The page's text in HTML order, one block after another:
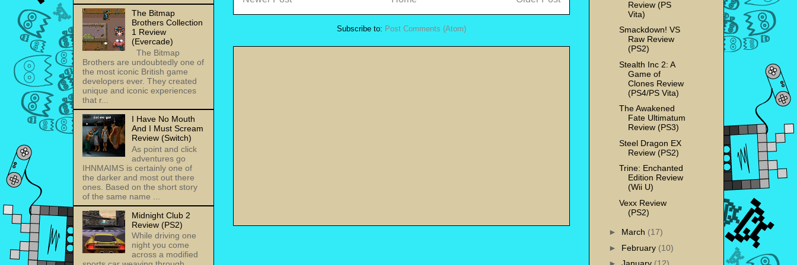
Subscribe to: Post Comments (Atom)
The Bitmap
Brothers Collection
1 Review
(Evercade)
The Bitmap
Brothers are undoubtedly one of
the most iconic British game
developers ever. They created
unique and iconic experiences
that r...
I Have No Mouth
And I Must Scream
Review (Switch)
As point and click
adventures go
IHNMAIMS is certainly one of
the darker and most out there
ones. Based on the short story
of the same name ...
Midnight Club 2
Review (PS2)
While driving one
night you come
across a modified
Review (PS
Vita)
Smackdown! VS
Raw Review
(PS2)
Stealth Inc 2: A
Game of
Clones Review
(PS4/PS Vita)
The Awakened
Fate Ultimatum
Review (PS3)
Steel Dragon EX
Review (PS2)
Trine: Enchanted
Edition Review
(Wii U)
Vexx Review
(PS2)
► March (17)
► February (10)